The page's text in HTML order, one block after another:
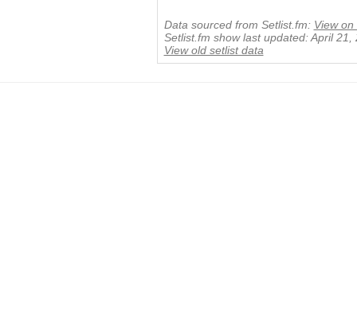
Data sourced from Setlist.fm: View on
Setlist.fm show last updated: April 21,
View old setlist data